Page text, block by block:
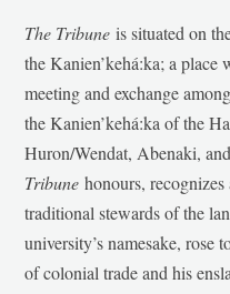
The Tribune is situated on
the Kanien’kehá:ka; a place
meeting and exchange
the Kanien’kehá:ka of the
Huron/Wendat, Abenaki,
Tribunehonours, recognizes
traditional stewards of the
university’s namesake, rose
of colonial trade and his